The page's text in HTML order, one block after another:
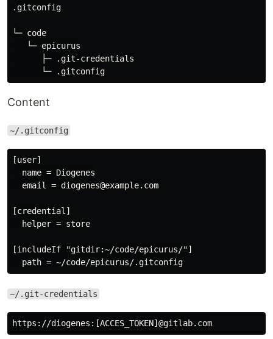
.gitconfig
└─ code
   └─ epicurus
      ├─ .git-credentials
Content
~/.gitconfig
[user]
  name = Diogenes
  email = diogenes@example.com
[credential]
  helper = store
[includeIf "gitdir:~/code/epicurus/"]
~/.git-credentials